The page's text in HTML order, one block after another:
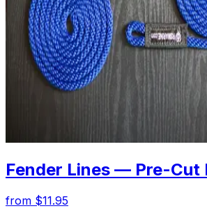
Fender Lines — Pre-Cut
from $11.95